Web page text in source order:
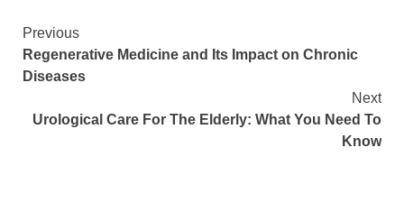
Continue
Reading
Previous
Regenerative Medicine and Its Impact on Chronic
Diseases
Next
Urological Care For The Elderly: What You Need To
Know